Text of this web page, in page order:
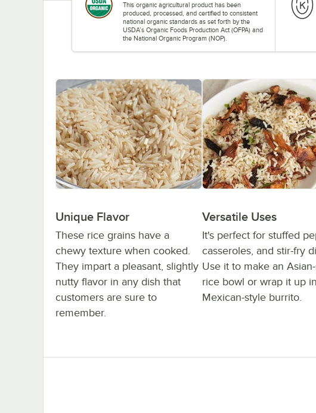
This organic agricultural product has been
produced, processed, and certified to consistent
national organic standards as set forth by the
USDA’s Organic Foods Production Act (OFPA) and
the National Organic Program (NOP).
Unique Flavor
These rice grains have a
chewy texture when cooked.
They impart a pleasant, slightly
nutty flavor in any dish that
customers are sure to
remember.
Versatile Uses
It's perfect for stuffed
casseroles, and stir-fry
Use it to make an
rice bowl or wrap it up
Mexican-style burrito.